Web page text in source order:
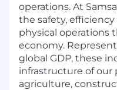
operations. At
the safety,
physical operations
economy.
global GDP, these
infrastructure of our
agriculture,